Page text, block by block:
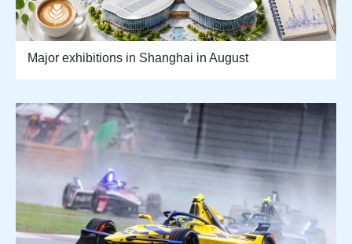
Major exhibitions in Shanghai in August